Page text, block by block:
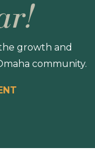
growth and
community.